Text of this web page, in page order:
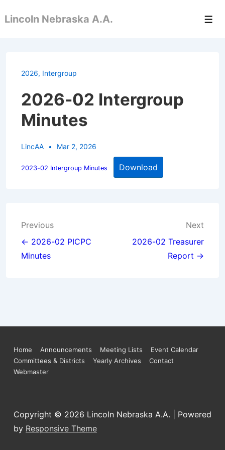
Skip
Lincoln Nebraska A.A.
2026, Intergroup
2026-02 Intergroup
Minutes
LincAA Mar 2, 2026
2023-02 Intergroup Minutes Download
Post
navigation
Previous
← 2026-02 PICPC
Minutes
Next
2026-02 Treasurer
Report →
Footer
Menu
Home Announcements Meeting Lists
Event Calendar
Committees & Districts
Yearly Archives
Contact
Webmaster
Copyright © 2026 Lincoln Nebraska A.A.
| Powered
by Responsive Theme